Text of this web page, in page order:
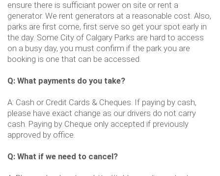
ensure there is sufficiant power on site or rent a
generator. We rent generators at a reasonable cost. Also,
parks are first come, first serve so get your spot early in
the day. Some City of Calgary Parks are hard to access
on a busy day, you must confirm if the park you are
booking is one that can be accessed.
Q: What payments do you take?
A: Cash or Credit Cards & Cheques. If paying by cash,
please have exact change as our drivers do not carry
cash. Paying by Cheque only accepted if previously
approved by office.
Q: What if we need to cancel?